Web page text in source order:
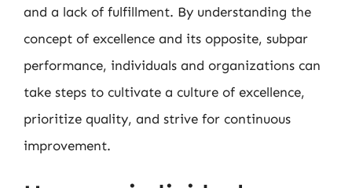
and a lack of fulfillment. By understanding the
concept of excellence and its opposite, subpar
performance, individuals and organizations can
take steps to cultivate a culture of excellence,
prioritize quality, and strive for continuous
improvement.